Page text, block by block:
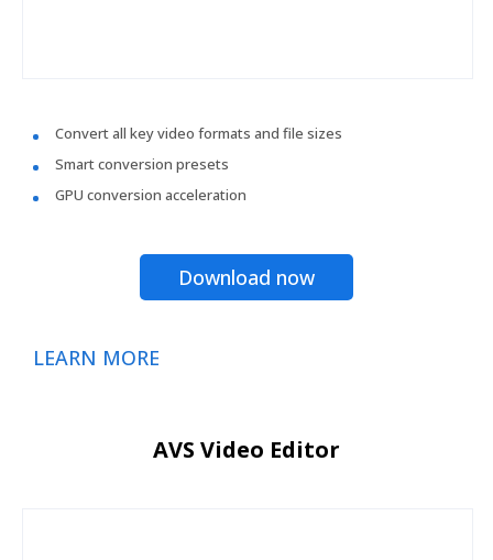
Convert all key video formats and file sizes
Smart conversion presets
GPU conversion acceleration
Download now
LEARN MORE
AVS Video Editor